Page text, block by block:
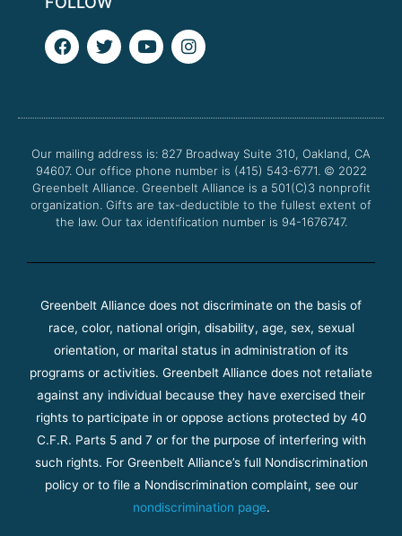
F
a
o
k
T
w
e
Y
o
b
I
n
g
a
m
Our mailing address is: 827 Broadway Suite 310, Oakland, CA
94607. Our office phone number is (415) 543-6771. © 2022
Greenbelt Alliance. Greenbelt Alliance is a 501(C)3 nonprofit
organization. Gifts are tax-deductible to the fullest extent of
the law. Our tax identification number is 94-1676747.
Greenbelt Alliance does not discriminate on the basis of
race, color, national origin, disability, age, sex, sexual
orientation, or marital status in administration of its
programs or activities. Greenbelt Alliance does not retaliate
against any individual because they have exercised their
rights to participate in or oppose actions protected by 40
C.F.R. Parts 5 and 7 or for the purpose of interfering with
such rights. For Greenbelt Alliance’s full Nondiscrimination
policy or to file a Nondiscrimination complaint, see our
nondiscrimination page.